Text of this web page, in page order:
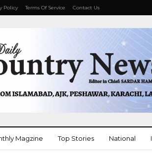
Policy Terms Of Service Contact Us
Magzine Top Stories National